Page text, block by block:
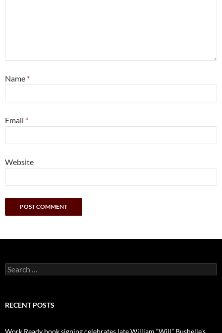
Name *
Email *
Website
Search
for:
RECENT POSTS
Work Ready book signing celebrates late William “Will” Bushelle’s